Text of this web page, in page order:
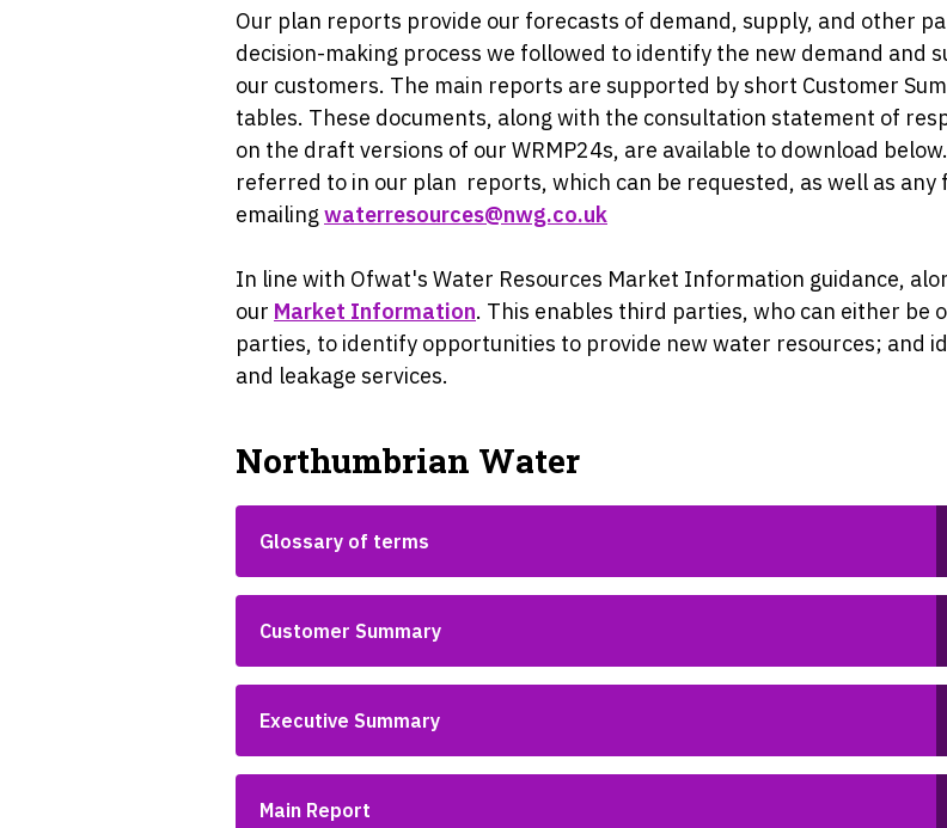
Our plan reports provide our forecasts of demand, supply, and other
decision-making process we followed to identify the new demand and
our customers. The main reports are supported by short Customer
tables. These documents, along with the consultation statement of
on the draft versions of our WRMP24s, are available to download
referred to in our plan reports, which can be requested, as well as
emailing waterresources@nwg.co.uk
In line with Ofwat's Water Resources Market Information guidance,
our Market Information. This enables third parties, who can either
parties, to identify opportunities to provide new water resources; and
and leakage services.
Northumbrian Water
Glossary of terms
Customer Summary
Executive Summary
Main Report